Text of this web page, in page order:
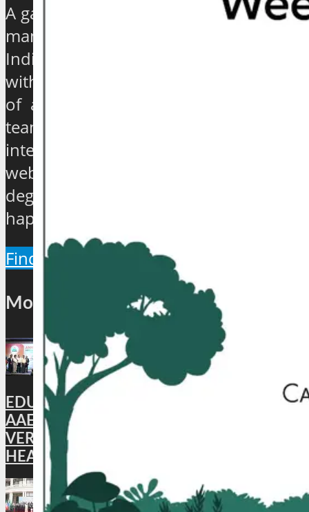
A galaxy of travel and tourism experts,
management gurus, enthusiasts and
India based journalists of high stature
with experience ranging from quarter
of a century to over 40 years, have
teamed up to establish an exclusive
international travel and tourism news
website which will provide a 360
degree view about the hip and the
happenings of the industry.
Find Out More
Most Popular
EDUCATION: DigiLocker PARTNERS WITH
AAERI TO FAST-TRACK DOCUMENT
VERIFICATION FOR INDIAN STUDENTS
HEADING TO AUSTRALIA